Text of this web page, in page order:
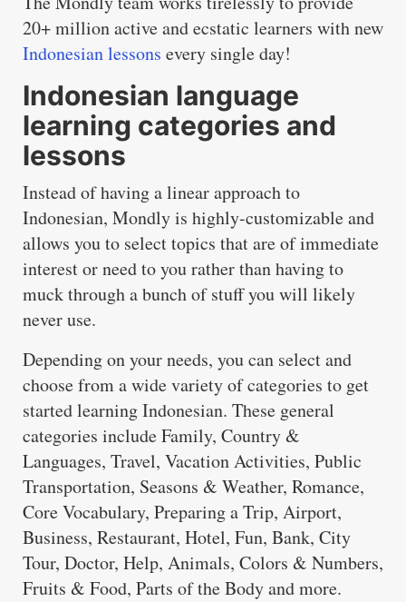
20+ million active and ecstatic learners with new
Indonesian lessons every single day!
Indonesian language
learning categories and
lessons
Instead of having a linear approach to
Indonesian, Mondly is highly-customizable and
allows you to select topics that are of immediate
interest or need to you rather than having to
muck through a bunch of stuff you will likely
never use.
Depending on your needs, you can select and
choose from a wide variety of categories to get
started learning Indonesian. These general
categories include Family, Country &
Languages, Travel, Vacation Activities, Public
Transportation, Seasons & Weather, Romance,
Core Vocabulary, Preparing a Trip, Airport,
Business, Restaurant, Hotel, Fun, Bank, City
Tour, Doctor, Help, Animals, Colors & Numbers,
Fruits & Food, Parts of the Body and more.